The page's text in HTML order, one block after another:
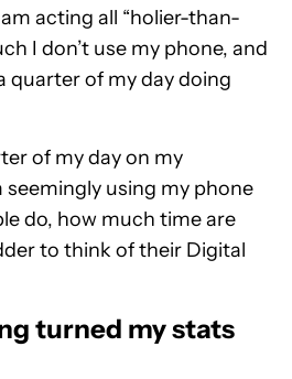
acting all “holier-than-
I don’t use my phone, and
quarter of my day doing
of my day on my
seemingly using my phone
do, how much time are
to think of their Digital
turned my stats